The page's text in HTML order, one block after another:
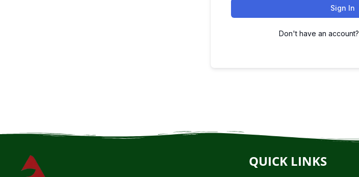
Sign In
Don't have an account?
QUICK LINKS